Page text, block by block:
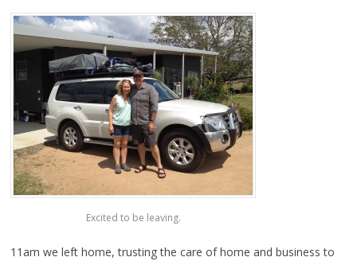
Excited to be leaving.
11am we left home, trusting the care of home and business to